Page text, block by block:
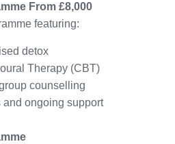
From £8,000
featuring:
detox
Therapy (CBT)
counselling
and ongoing support